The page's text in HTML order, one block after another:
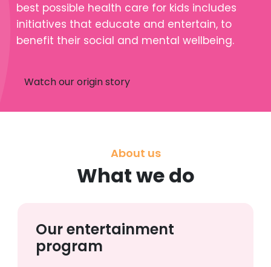
best possible health care for kids includes
initiatives that educate and entertain, to
benefit their social and mental wellbeing.
Watch our origin story
About us
What we do
Our entertainment
program